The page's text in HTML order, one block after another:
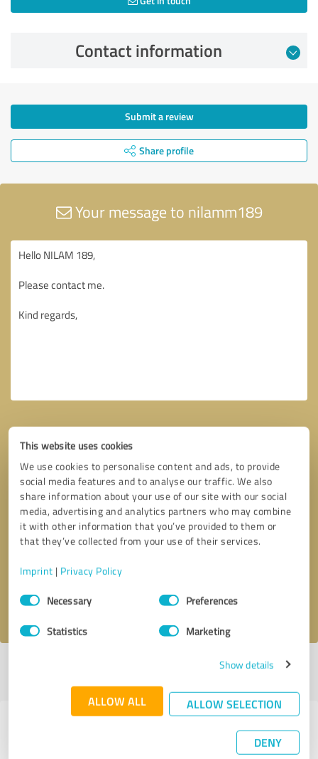
This website uses cookies
We use cookies to personalise content and ads, to provide
social media features and to analyse our traffic. We also
share information about your use of our site with our social
media, advertising and analytics partners who may combine
it with other information that you’ve provided to them or
that they’ve collected from your use of their services.
Imprint | Privacy Policy
Consent
SelectionNecessary Preferences
Statistics Marketing
Show details
ALLOW ALL ALLOW SELECTION
DENY
Contact information
Submit a review
Share profile
Your message to nilamm189
Callback request * required fields
I accept theprivacy policy
Last update: 04/22/2025|Report
Experiences with other service
providers in the industry Business